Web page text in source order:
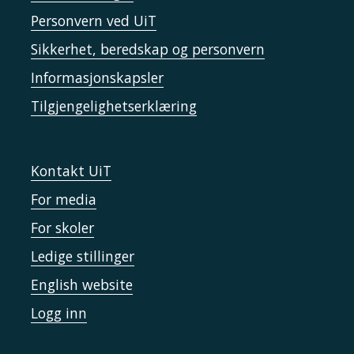
Personvern ved UiT
Sikkerhet, beredskap og personvern
Informasjonskapsler
Tilgjengelighetserklæring
Kontakt UiT
For media
For skoler
Ledige stillinger
English website
Logg inn